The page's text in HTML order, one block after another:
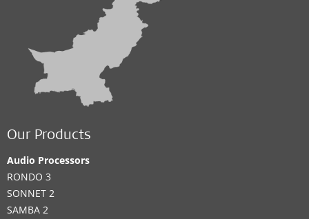
Our Products
Audio Processors
RONDO 3
SONNET 2
SAMBA 2